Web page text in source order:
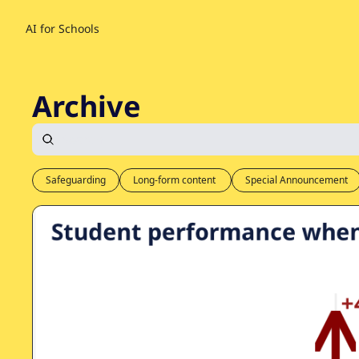
AI for Schools
Archive
Safeguarding Special Announcement